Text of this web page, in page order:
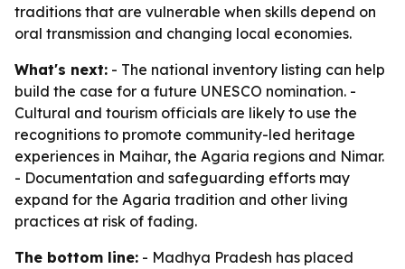
traditions that are vulnerable when skills depend on
oral transmission and changing local economies.
What's next: - The national inventory listing can help
build the case for a future UNESCO nomination. -
Cultural and tourism officials are likely to use the
recognitions to promote community-led heritage
experiences in Maihar, the Agaria regions and Nimar.
- Documentation and safeguarding efforts may
expand for the Agaria tradition and other living
practices at risk of fading.
The bottom line: - Madhya Pradesh has placed